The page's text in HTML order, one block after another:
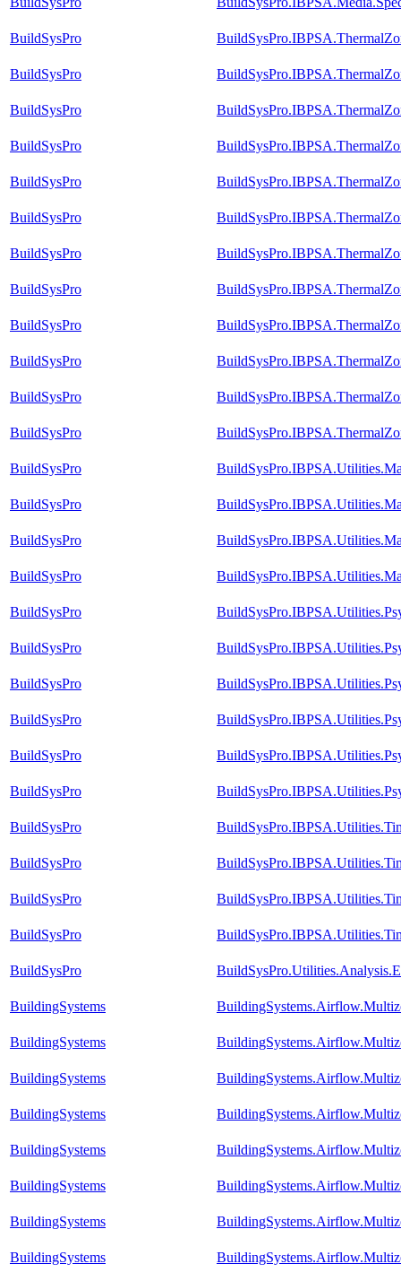
BuildSysPro
BuildSysPro
BuildSysPro
BuildSysPro
BuildSysPro
BuildSysPro
BuildSysPro
BuildSysPro
BuildSysPro
BuildSysPro
BuildSysPro
BuildSysPro
BuildSysPro
BuildSysPro
BuildSysPro
BuildSysPro
BuildSysPro
BuildSysPro
BuildSysPro
BuildSysPro
BuildSysPro
BuildSysPro
BuildSysPro
BuildSysPro
BuildSysPro
BuildSysPro
BuildSysPro
BuildingSystems
BuildingSystems
BuildingSystems
BuildingSystems
BuildingSystems
BuildingSystems
BuildingSystems
BuildingSystems